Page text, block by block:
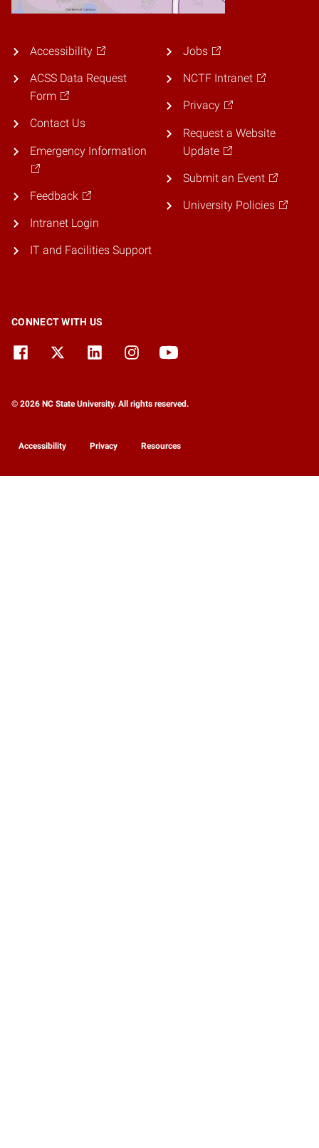
Accessibility
ACSS Data Request
Form
Contact Us
Emergency Information
Feedback
Intranet Login
IT and Facilities Support
Jobs
NCTF Intranet
Privacy
Request a Website
Update
Submit an Event
University Policies
CONNECT WITH US
© 2026 NC State University. All rights reserved.
Accessibility Privacy Resources